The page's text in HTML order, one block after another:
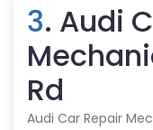
3. Audi
Rd
Audi Car Repair